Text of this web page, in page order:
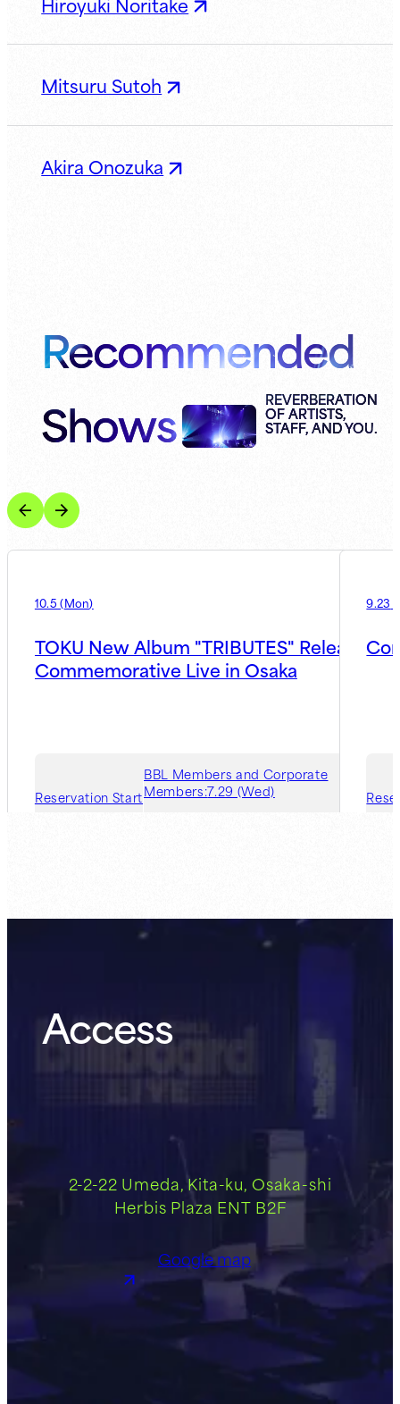
Mitsuru Sutoh
Akira Onozuka
Recommended
Shows
REVERBERATION
OF ARTISTS,
STAFF, AND YOU.
10.5 (Mon)
TOKU New Album "TRIBUTES" Release
Commemorative Live in Osaka
Reservation Start
BBL Members and Corporate
Members:7.29 (Wed)
9.23
Access
2-2-22 Umeda, Kita-ku, Osaka-shi
Herbis Plaza ENT B2F
Google map